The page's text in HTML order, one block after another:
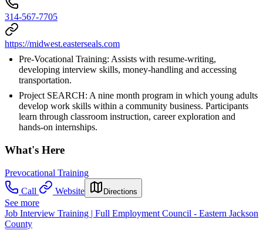
314-567-7705
https://midwest.easterseals.com
Pre-Vocational Training: Assists with resume-writing,
developing interview skills, money-handling and accessing
transportation.
Project SEARCH: A nine month program in which young adults
develop work skills within a community business. Participants
learn through classroom instruction, career exploration and
hands-on internships.
What's Here
Prevocational Training
Call
Website Directions
See more
Job Interview Training | Full Employment Council - Eastern Jackson
County